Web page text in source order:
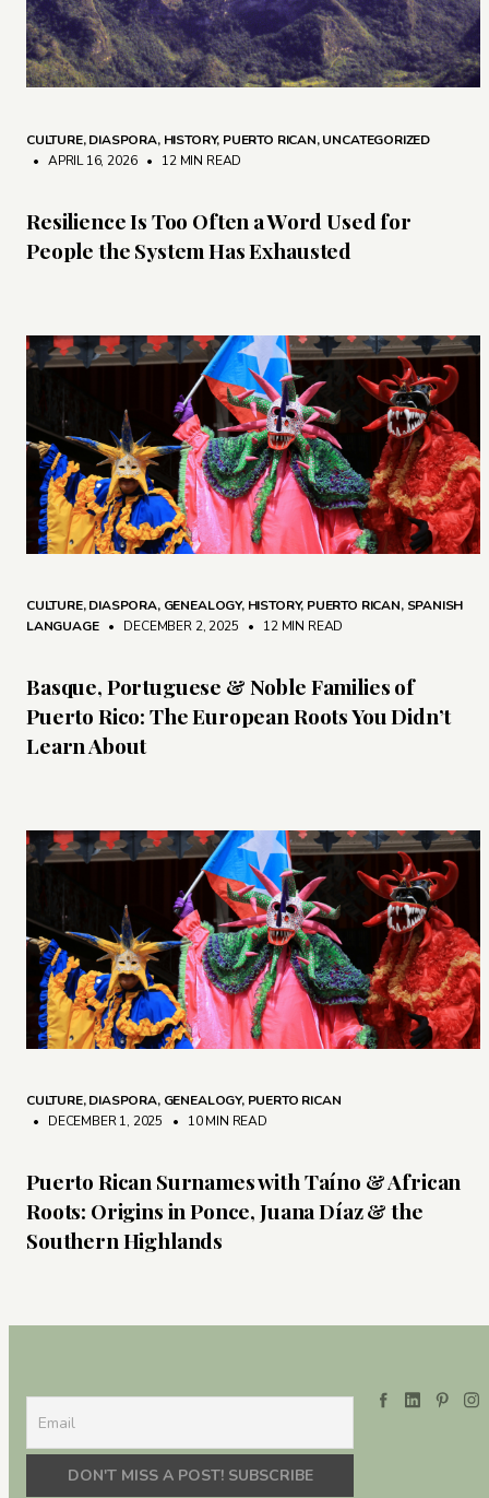
CULTURE,DIASPORA, HISTORY, PUERTO RICAN,UNCATEGORIZED
• APRIL 16, 2026 • 12 MIN READ
Resilience Is Too Often a Word Used for
People the System Has Exhausted
CULTURE,DIASPORA, GENEALOGY, HISTORY, PUERTO RICAN, SPANISH
LANGUAGE • DECEMBER 2, 2025 • 12 MIN READ
Basque, Portuguese & Noble Families of
Puerto Rico: The European Roots You Didn’t
Learn About
CULTURE,DIASPORA, GENEALOGY, PUERTO RICAN
• DECEMBER 1, 2025
• 10 MIN READ
Puerto Rican Surnames with Taíno & African
Roots: Origins in Ponce, Juana Díaz & the
Southern Highlands